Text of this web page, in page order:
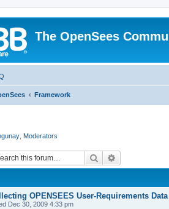
The OpenSees
Framework
Moderators
Search
OPENSEES User-Requirements Data
Dec 30, 2009 4:33 pm